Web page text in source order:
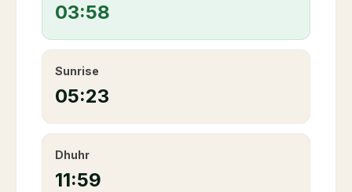
03:58
Sunrise
05:23
Dhuhr
11:59